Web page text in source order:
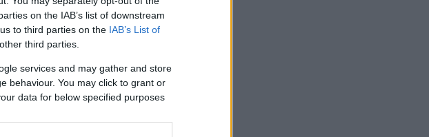
on the IAB’s list of downstream
to third parties on the IAB’s List of
third parties.
services and may gather and store
behaviour. You may click to grant or
data for below specified purposes